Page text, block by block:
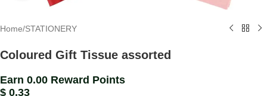
Home/STATIONERY
Coloured Gift Tissue assorted
Earn 0.00 Reward Points
$ 0.33